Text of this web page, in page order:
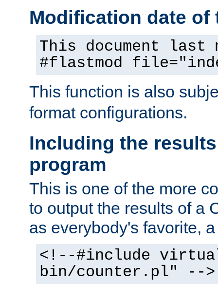
Modification date of
This document
#flastmod
This function is also
format configurations.
Including the
program
This is one of the more
to output the results of a
as everybody's favorite,
<!--#include
bin/counter.pl" -->